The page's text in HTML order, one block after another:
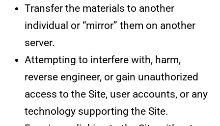
Transfer the materials to another
individual or “mirror” them on another
server.
Attempting to interfere with, harm,
reverse engineer, or gain unauthorized
access to the Site, user accounts, or any
technology supporting the Site.